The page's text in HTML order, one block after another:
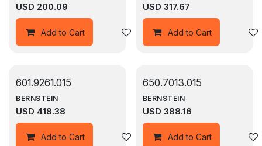
USD 200.09
Add to Cart Add to wishlist
USD 317.67
Add to Cart
601.9261.015
BERNSTEIN
USD 418.38
Add to Cart Add to wishlist
650.7013.015
BERNSTEIN
USD 388.16
Add to Cart